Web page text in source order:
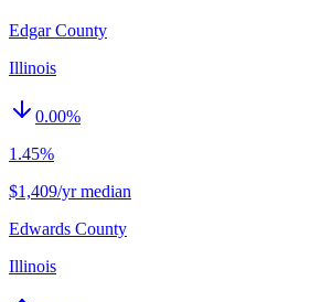
Edgar County
Illinois
0.00%
1.45%
$1,409/yr median
Edwards County
Illinois